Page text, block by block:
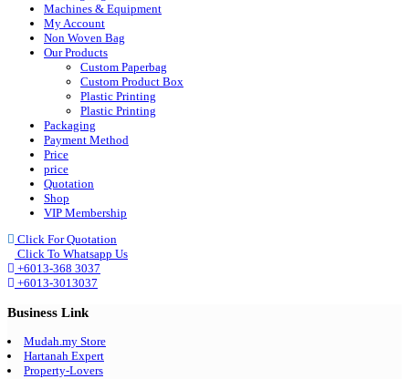
Machines & Equipment
My Account
Non Woven Bag
Our Products
Custom Paperbag
Custom Product Box
Plastic Printing
Plastic Printing
Packaging
Payment Method
Price
price
Quotation
Shop
VIP Membership
Click For Quotation
Click To Whatsapp Us
+6013-368 3037
+6013-3013037
Business Link
Mudah.my Store
Hartanah Expert
Property-Lovers